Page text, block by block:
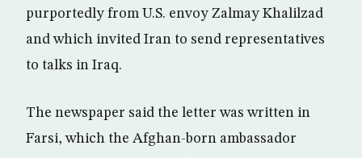
purportedly from U.S. envoy Zalmay Khalilzad
and which invited Iran to send representatives
to talks in Iraq.
The newspaper said the letter was written in
Farsi, which the Afghan-born ambassador